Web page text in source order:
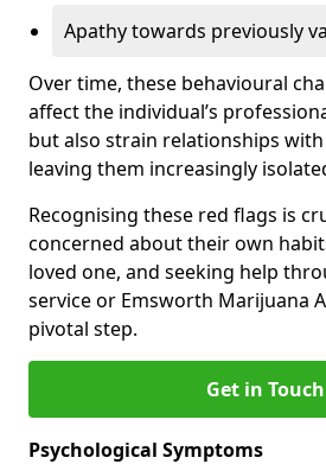
Apathy towards previously
Over time, these behavioural
affect the individual’s
but also strain relationships
leaving them increasingly
Recognising these red flags is
concerned about their own
loved one, and seeking help
service or Emsworth Marijuana
pivotal step.
Get in Touch
Psychological Symptoms